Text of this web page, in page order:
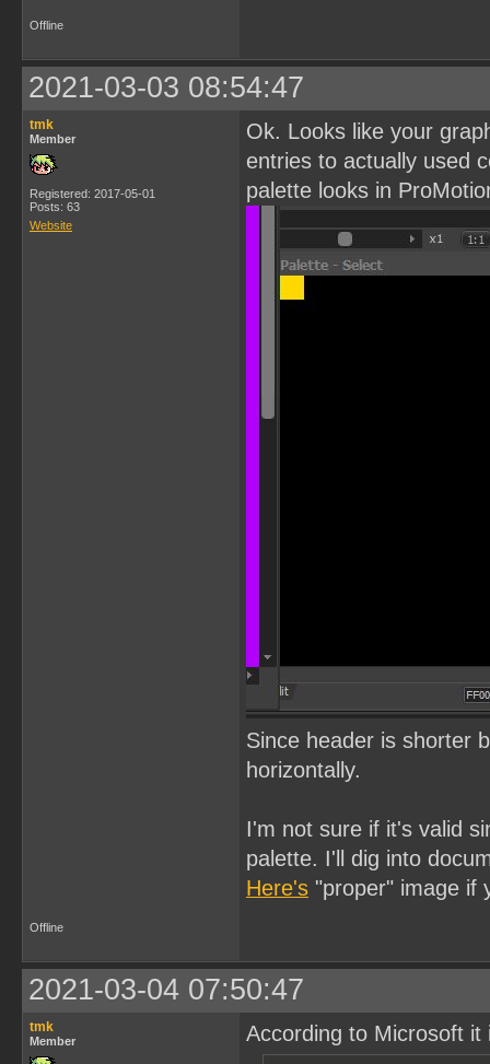
Offline
2021-03-03 08:54:47
tmk
Member
Registered: 2017-05-01
Posts: 63
Website
Ok. Looks like your
entries to actually used
palette looks in
Since header is shorter
horizontally.
I'm not sure if it's valid
palette. I'll dig into
Here's "proper" image if
Offline
2021-03-04 07:50:47
tmk
Member
According to Microsoft it